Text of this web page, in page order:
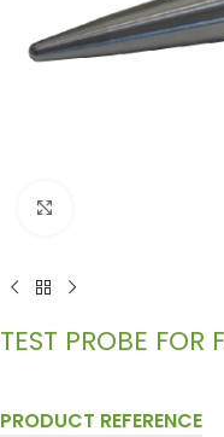
TEST PROBE FOR
PRODUCT REFERENCE